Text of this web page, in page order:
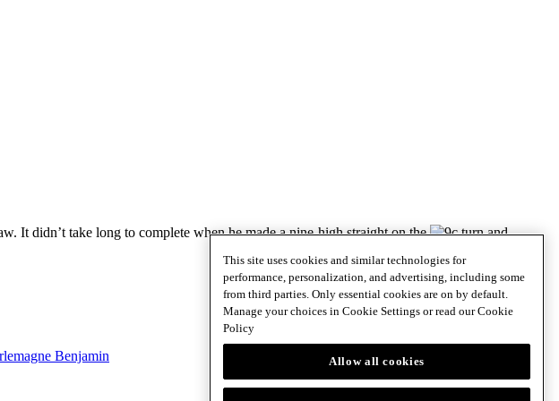
It didn’t take long to complete when he made a nine-high straight on the
turn and
Benjamin
This site uses cookies and similar technologies for
performance, personalization, and advertising, including some
from third parties. Only essential cookies are on by default.
Manage your choices in Cookie Settings or read ourCookie
Policy
Allow all cookies